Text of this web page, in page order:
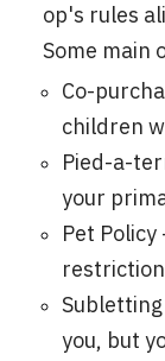
op's rules
Some main
Co-
children
Pied-a-
your
Pet
you, but